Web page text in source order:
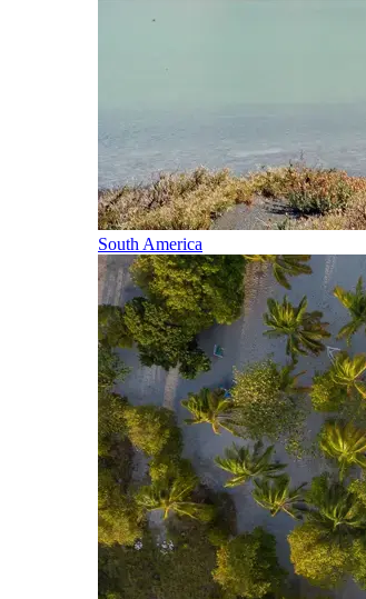
South America